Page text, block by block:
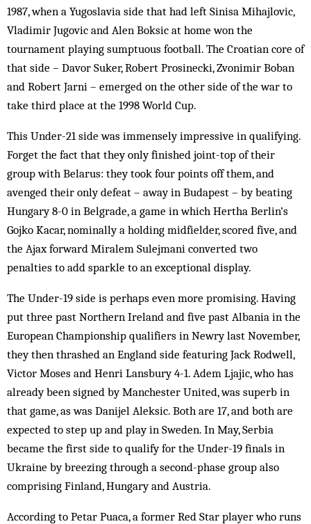
1987, when a Yugoslavia side that had left Sinisa Mihajlovic,
Vladimir Jugovic and Alen Boksic at home won the
tournament playing sumptuous football. The Croatian core of
that side – Davor Suker, Robert Prosinecki, Zvonimir Boban
and Robert Jarni – emerged on the other side of the war to
take third place at the 1998 World Cup.
This Under-21 side was immensely impressive in qualifying.
Forget the fact that they only finished joint-top of their
group with Belarus: they took four points off them, and
avenged their only defeat – away in Budapest – by beating
Hungary 8-0 in Belgrade, a game in which Hertha Berlin’s
Gojko Kacar, nominally a holding midfielder, scored five, and
the Ajax forward Miralem Sulejmani converted two
penalties to add sparkle to an exceptional display.
The Under-19 side is perhaps even more promising. Having
put three past Northern Ireland and five past Albania in the
European Championship qualifiers in Newry last November,
they then thrashed an England side featuring Jack Rodwell,
Victor Moses and Henri Lansbury 4-1. Adem Ljajic, who has
already been signed by Manchester United, was superb in
that game, as was Danijel Aleksic. Both are 17, and both are
expected to step up and play in Sweden. In May, Serbia
became the first side to qualify for the Under-19 finals in
Ukraine by breezing through a second-phase group also
comprising Finland, Hungary and Austria.
According to Petar Puaca, a former Red Star player who runs